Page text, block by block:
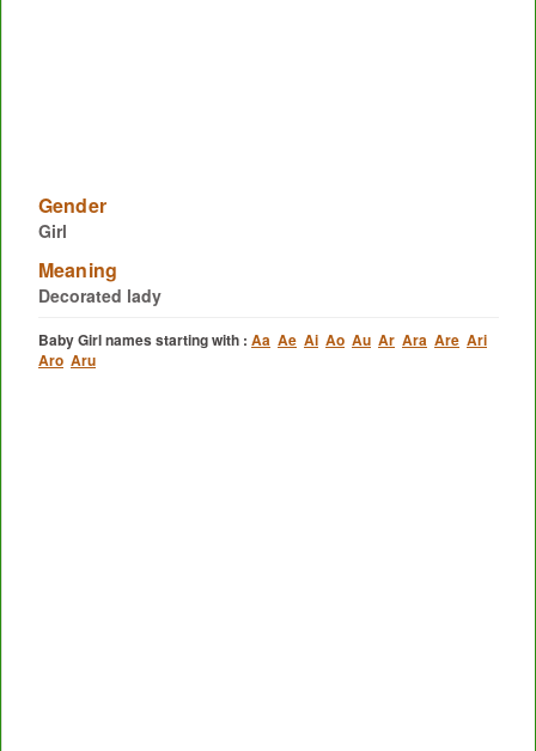
Gender
Girl
Meaning
Decorated lady
Baby Girl names starting with : Aa Ae Ai Ao Au Ar Ara Are Ari
Aro Aru